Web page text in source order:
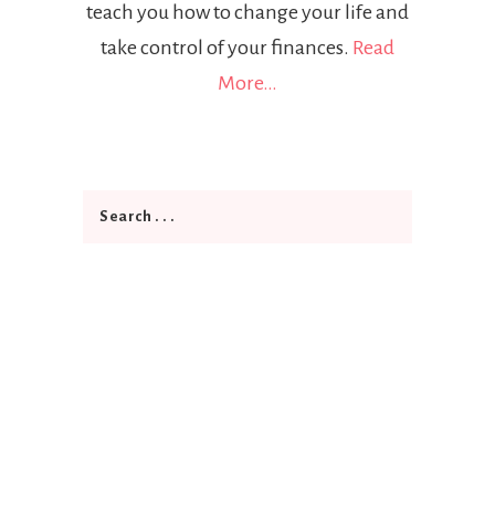
teach you how to change your life and
take control of your finances. Read
More…